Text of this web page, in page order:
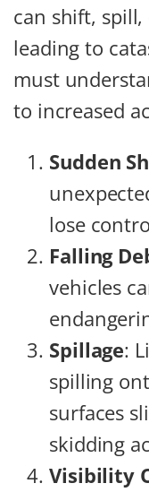
can shift,
leading to
must
to increased
Sudden
lose
Falling
vehicles
Spillage:
spilling
surfaces
skidding
Visibility